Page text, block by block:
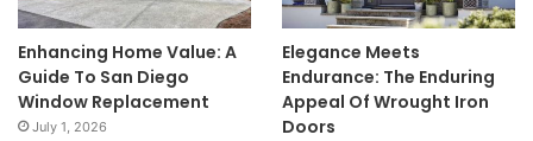
Enhancing Home Value: A
Guide To San Diego
Window Replacement
July 1, 2026
Elegance Meets
Endurance: The Enduring
Appeal Of Wrought Iron
Doors